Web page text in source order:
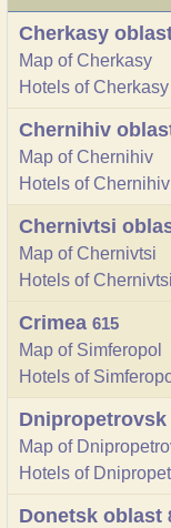
Cherkasy
Map of Cherkasy
Hotels of Cherkasy
Chernihiv
Map of Chernihiv
Hotels of Chernihiv
Chernivtsi
Map of Chernivtsi
Hotels of Chernivtsi
Crimea 615
Map of Simferopol
Hotels of
Map of
Hotels of
Donetsk oblast